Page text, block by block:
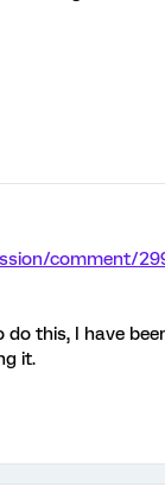
comment/
this, I have
it.